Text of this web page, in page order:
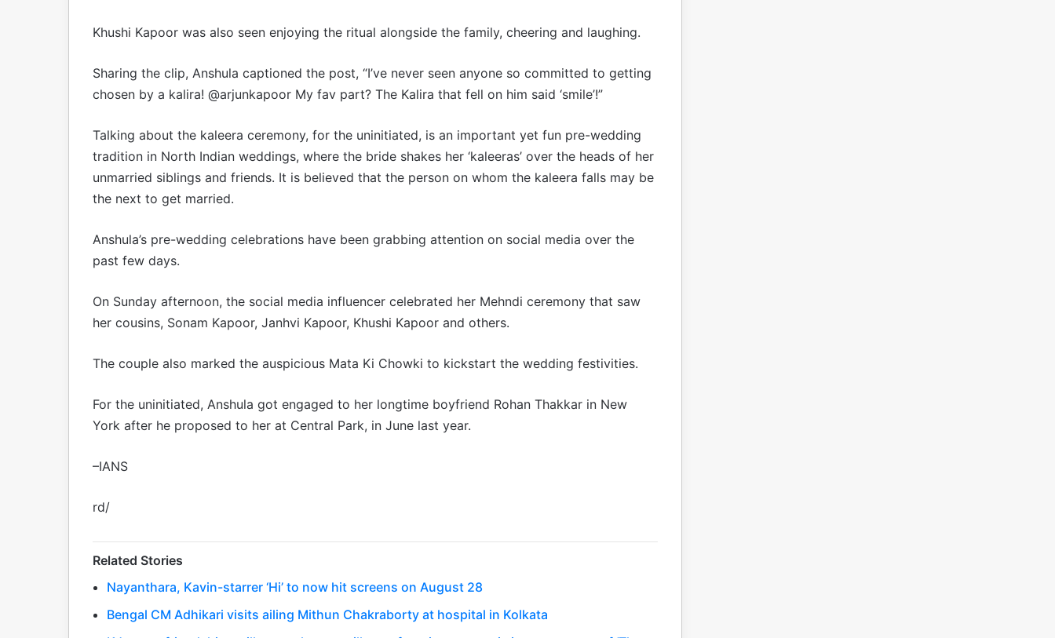
Khushi Kapoor was also seen enjoying the ritual alongside the family, cheering and laughing.
Sharing the clip, Anshula captioned the post, “I’ve never seen anyone so committed to getting
chosen by a kalira! @arjunkapoor My fav part? The Kalira that fell on him said ‘smile’!”
Talking about the kaleera ceremony, for the uninitiated, is an important yet fun pre-wedding
tradition in North Indian weddings, where the bride shakes her ‘kaleeras’ over the heads of her
unmarried siblings and friends. It is believed that the person on whom the kaleera falls may be
the next to get married.
Anshula’s pre-wedding celebrations have been grabbing attention on social media over the
past few days.
On Sunday afternoon, the social media influencer celebrated her Mehndi ceremony that saw
her cousins, Sonam Kapoor, Janhvi Kapoor, Khushi Kapoor and others.
The couple also marked the auspicious Mata Ki Chowki to kickstart the wedding festivities.
For the uninitiated, Anshula got engaged to her longtime boyfriend Rohan Thakkar in New
York after he proposed to her at Central Park, in June last year.
–IANS
rd/
Related Stories
Nayanthara, Kavin-starrer ‘Hi’ to now hit screens on August 28
Bengal CM Adhikari visits ailing Mithun Chakraborty at hospital in Kolkata